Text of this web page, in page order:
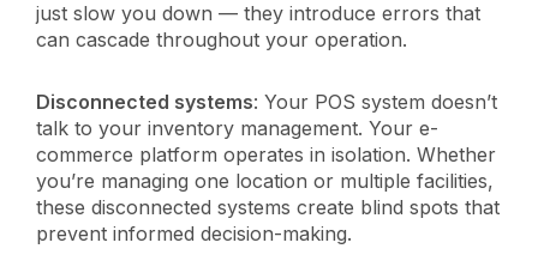
just slow you down — they introduce errors that
can cascade throughout your operation.
Disconnected systems: Your POS system doesn’t
talk to your inventory management. Your e-
commerce platform operates in isolation. Whether
you’re managing one location or multiple facilities,
these disconnected systems create blind spots that
prevent informed decision-making.